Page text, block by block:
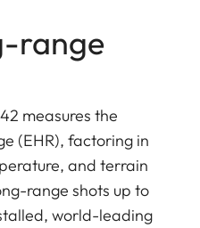
range
measures the
(EHR), factoring in
and terrain
range shots up to
world-leading